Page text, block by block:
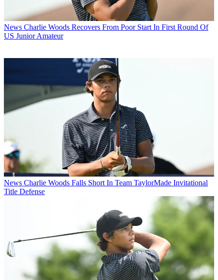
News Charlie Woods Recovers From Poor Start In First Round Of
US Junior Amateur
News Charlie Woods Falls Short In Team TaylorMade Invitational
Title Defense